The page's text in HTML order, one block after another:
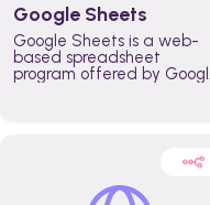
Google Sheets
Google Sheets is a web-
based spreadsheet
program offered by Google